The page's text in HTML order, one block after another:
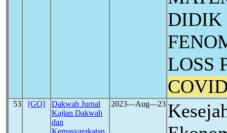
DIDIK
LOSS
53 [GO]
Dakwah Jurnal
Kajian Dakwah
dan
Kemasyarakatan
2023―Aug―23